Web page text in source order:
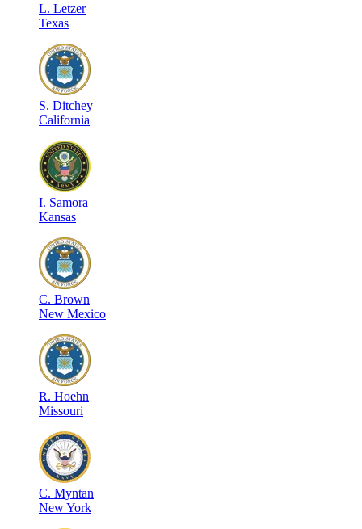
L. Letzer
Texas
S. Ditchey
California
I. Samora
Kansas
C. Brown
New Mexico
R. Hoehn
Missouri
C. Myntan
New York